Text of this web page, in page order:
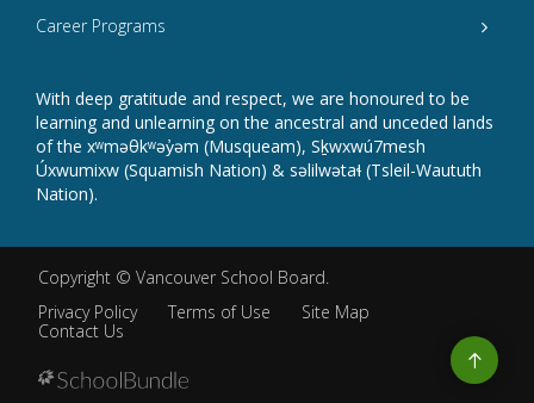
Career Programs
With deep gratitude and respect, we are honoured to be
learning and unlearning on the ancestral and unceded lands
of the xʷməθkʷəy̓əm (Musqueam), Sḵwxwú7mesh
Úxwumixw (Squamish Nation) & səlilwətaɬ (Tsleil-Waututh
Nation).
Copyright © Vancouver School Board.
Privacy Policy
Terms of Use
Site Map
Contact Us
Go
to